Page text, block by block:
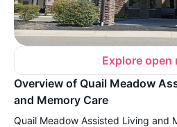
Explore open
Overview of Quail Meadow
and Memory Care
Quail Meadow Assisted Living and